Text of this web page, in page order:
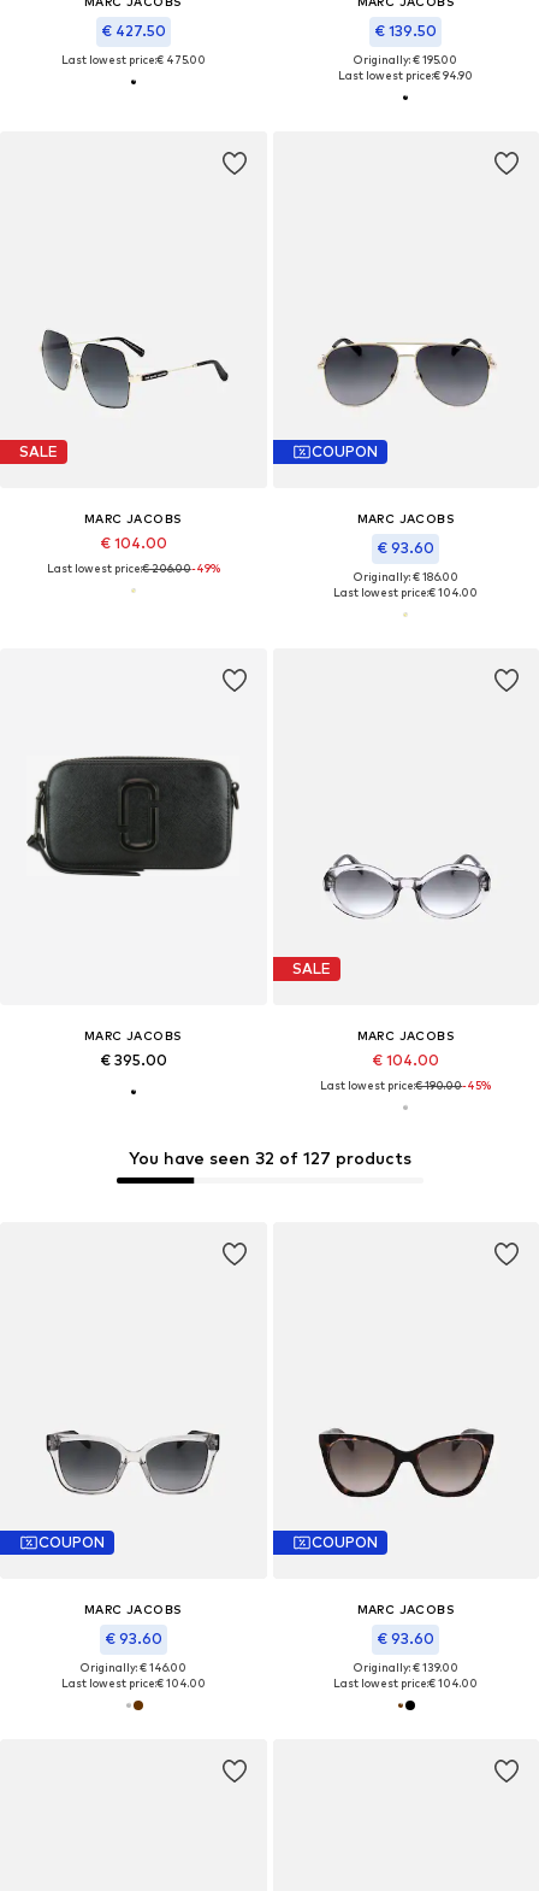
€ 427.50
Last lowest price:€ 475.00
€ 139.50
Originally: € 195.00
Last lowest price:€ 94.90
You have seen 32 of 127 products
SALE
MARC JACOBS
€ 104.00
Last lowest price:€ 206.00-49%
COUPON
MARC JACOBS
€ 93.60
Originally: € 186.00
Last lowest price:€ 104.00
MARC JACOBS
€ 395.00
SALE
MARC JACOBS
€ 104.00
Last lowest price:€ 190.00-45%
COUPON
MARC JACOBS
€ 93.60
Originally: € 146.00
Last lowest price:€ 104.00
COUPON
MARC JACOBS
€ 93.60
Originally: € 139.00
Last lowest price:€ 104.00